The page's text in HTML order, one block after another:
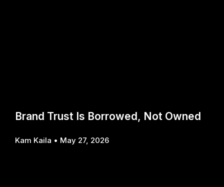
Brand Trust Is Borrowed, Not Owned
Kam Kaila May 27, 2026